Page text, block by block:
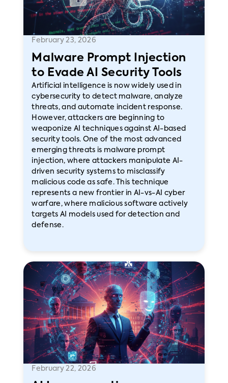
February 23, 2026
Malware Prompt Injection
to Evade AI Security Tools
Artificial intelligence is now widely used in
cybersecurity to detect malware, analyze
threats, and automate incident response.
However, attackers are beginning to
weaponize AI techniques against AI-based
security tools. One of the most advanced
emerging threats is malware prompt
injection, where attackers manipulate AI-
driven security systems to misclassify
malicious code as safe. This technique
represents a new frontier in AI-vs-AI cyber
warfare, where malicious software actively
targets AI models used for detection and
defense.
February 22, 2026